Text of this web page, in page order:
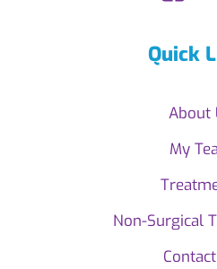
Quick
About
My
Non-Surgical